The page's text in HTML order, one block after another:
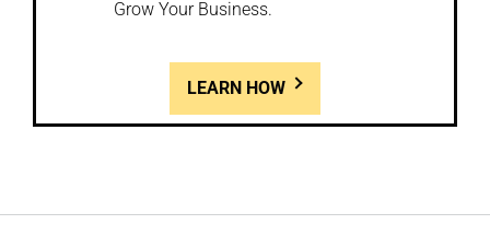
Grow Your Business.
LEARN HOW